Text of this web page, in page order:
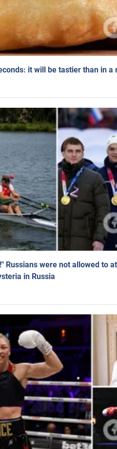
it will be tastier than in a
Russians were not allowed to
in Russia